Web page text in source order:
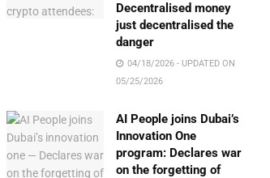
Decentralised money
just decentralised the
danger
04/18/2026 - UPDATED ON
05/25/2026
AI People joins Dubai’s
Innovation One
program: Declares war
on the forgetting of